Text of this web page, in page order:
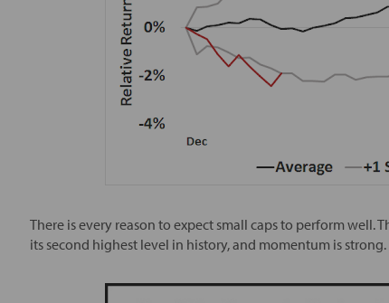
There is every reason to expect small caps to perform well.
its second highest level in history, and momentum is strong.